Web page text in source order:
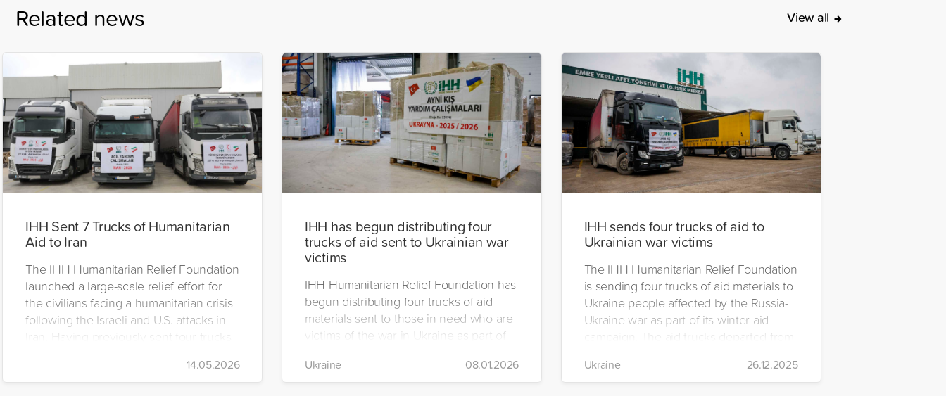
Related news View all
IHH Sent 7 Trucks of Humanitarian
Aid to Iran
The IHH Humanitarian Relief Foundation
launched a large-scale relief effort for
the civilians facing a humanitarian crisis
following the Israeli and U.S. attacks in
Iran. Having previously sent four trucks
to Iran, the foundation dispatched seven
more trucks loaded with medicine, food
packages, and basic necessities to the
14.05.2026
IHH has begun distributing four
trucks of aid sent to Ukrainian war
victims
IHH Humanitarian Relief Foundation has
begun distributing four trucks of aid
materials sent to those in need who are
victims of the war in Ukraine as part of
its winter aid programme. The
distribution will take place in the regions
of Kiev, Chayki, Tarasiyevka, Belaya
Ukraine 08.01.2026
IHH sends four trucks of aid to
Ukrainian war victims
The IHH Humanitarian Relief Foundation
is sending four trucks of aid materials to
Ukraine people affected by the Russia-
Ukraine war as part of its winter aid
campaign. The aid trucks departed from
the IHH's Emre Yerli Disaster
Management and Logistics Centre in
Tuzla.
Ukraine 26.12.2025